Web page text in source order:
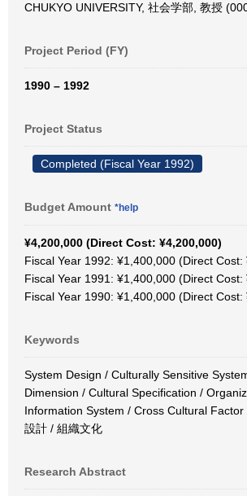
CHUKYO UNIVERSITY, 社会学部, 教授
Project Period (FY)
1990 – 1992
Project Status
Completed (Fiscal Year 1992)
Budget Amount *help
¥4,200,000 (Direct Cost: ¥4,200,000)
Fiscal Year 1992: ¥1,400,000 (Direct Cost:
Fiscal Year 1991: ¥1,400,000 (Direct Cost:
Fiscal Year 1990: ¥1,400,000 (Direct Cost:
Keywords
System Design / Culturally Sensitive
Dimension / Cultural Specification /
Information System / Cross Cultural Factor
設計 / 組織文化
Research Abstract